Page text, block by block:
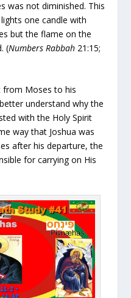
was not diminished. This
one candle with
but the flame on the
(Numbers Rabbah 21:15;
from Moses to his
understand why the
with the Holy Spirit
way that Joshua was
after his departure, the
for carrying on His